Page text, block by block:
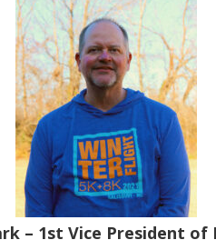
– 1st Vice President of